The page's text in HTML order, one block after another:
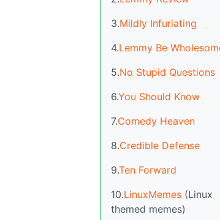
3.Mildly Infuriating
4.Lemmy Be
5.No Stupid Questions
6.You Should Know
7.Comedy Heaven
8.Credible Defense
9.Ten Forward
10.LinuxMemes (Linux
themed memes)